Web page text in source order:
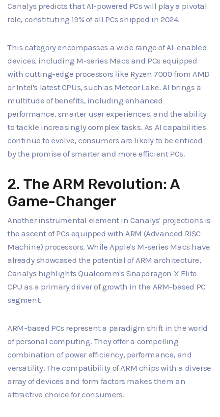
Canalys predicts that AI-powered PCs will play a pivotal
role, constituting 19% of all PCs shipped in 2024.
This category encompasses a wide range of AI-enabled
devices, including M-series Macs and PCs equipped
with cutting-edge processors like Ryzen 7000 from AMD
or Intel's latest CPUs, such as Meteor Lake. AI brings a
multitude of benefits, including enhanced
performance, smarter user experiences, and the ability
to tackle increasingly complex tasks. As AI capabilities
continue to evolve, consumers are likely to be enticed
by the promise of smarter and more efficient PCs.
2. The ARM Revolution: A
Game-Changer
Another instrumental element in Canalys' projections is
the ascent of PCs equipped with ARM (Advanced RISC
Machine) processors. While Apple's M-series Macs have
already showcased the potential of ARM architecture,
Canalys highlights Qualcomm's Snapdragon X Elite
CPU as a primary driver of growth in the ARM-based PC
segment.
ARM-based PCs represent a paradigm shift in the world
of personal computing. They offer a compelling
combination of power efficiency, performance, and
versatility. The compatibility of ARM chips with a diverse
array of devices and form factors makes them an
attractive choice for consumers.